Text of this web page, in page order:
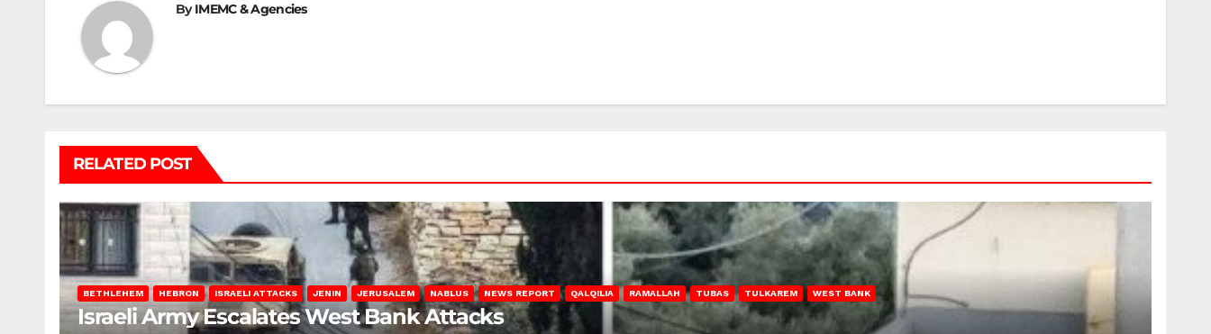
ByIMEMC & Agencies
RELATED POST
BETHLEHEM HEBRON ISRAELI ATTACKS JENIN JERUSALEM NABLUS NEWS REPORT QALQILIA RAMALLAH TUBAS TULKAREM WEST BANK
Israeli Army Escalates West Bank Attacks